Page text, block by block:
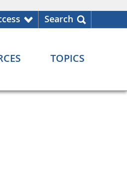
Search
TOPICS